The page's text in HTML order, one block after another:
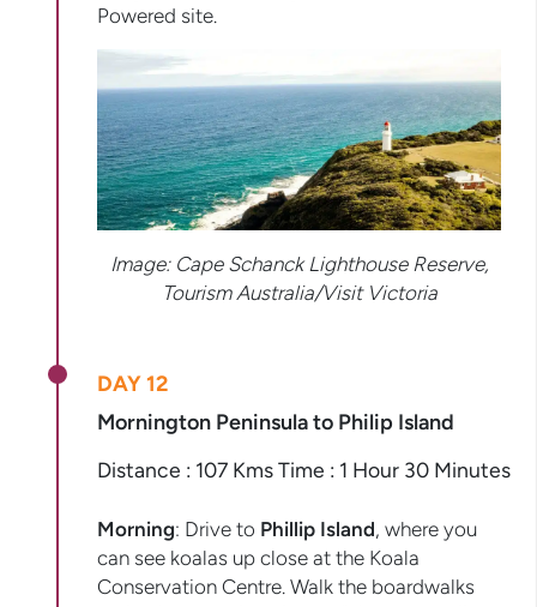
Powered site.
Image: Cape Schanck Lighthouse Reserve,
Tourism Australia/Visit Victoria
DAY 12
Mornington Peninsula to Philip Island
Distance : 107 Kms Time : 1 Hour 30 Minutes
Morning: Drive to Phillip Island, where you
can see koalas up close at the Koala
Conservation Centre. Walk the boardwalks